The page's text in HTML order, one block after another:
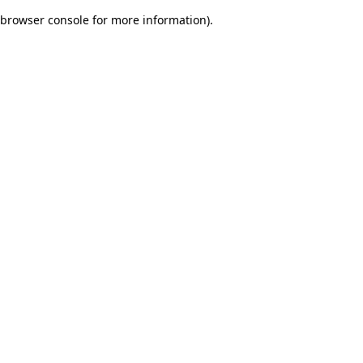
browser console for more information).